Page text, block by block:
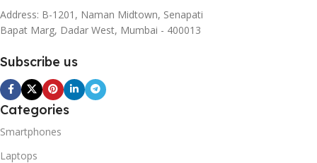
Address: B-1201, Naman Midtown, Senapati
Bapat Marg, Dadar West, Mumbai - 400013
Subscribe us
Categories
Smartphones
Laptops